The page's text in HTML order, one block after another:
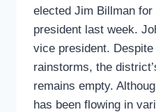
elected Jim Billman
president last week.
vice president.
rainstorms, the
remains empty.
has been flowing in